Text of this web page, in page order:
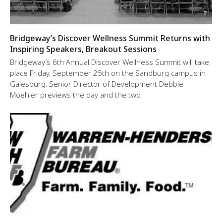
Bridgeway’s Discover Wellness Summit Returns with
Inspiring Speakers, Breakout Sessions
Bridgeway’s 6th Annual Discover Wellness Summit will take
place Friday, September 25th on the Sandburg campus in
Galesburg. Senior Director of Development Debbie
Moehler previews the day and the two